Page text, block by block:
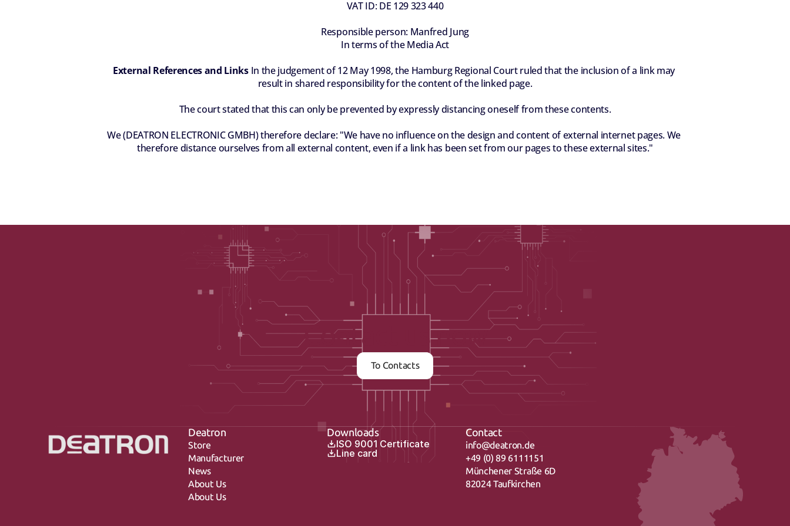
VAT ID: DE 129 323 440
Responsible person: Manfred Jung
In terms of the Media Act
External References and Links In the judgement of 12 May 1998, the Hamburg Regional Court ruled that the inclusion of a link may
result in shared responsibility for the content of the linked page.
The court stated that this can only be prevented by expressly distancing oneself from these contents.
We (DEATRON ELECTRONIC GMBH) therefore declare: "We have no influence on the design and content of external internet pages. We
therefore distance ourselves from all external content, even if a link has been set from our pages to these external sites."
Contact us now
To Contacts
Deatron
Store
Manufacturer
News
About Us
About Us
Downloads
ISO 9001 Certificate
Line card
Contact
info@deatron.de
+49 (0) 89 6111151
Münchener Straße 6D
82024 Taufkirchen